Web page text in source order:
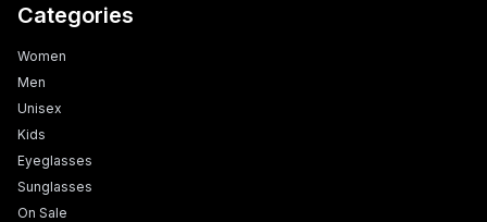
Categories
Women
Men
Unisex
Kids
Eyeglasses
Sunglasses
On Sale